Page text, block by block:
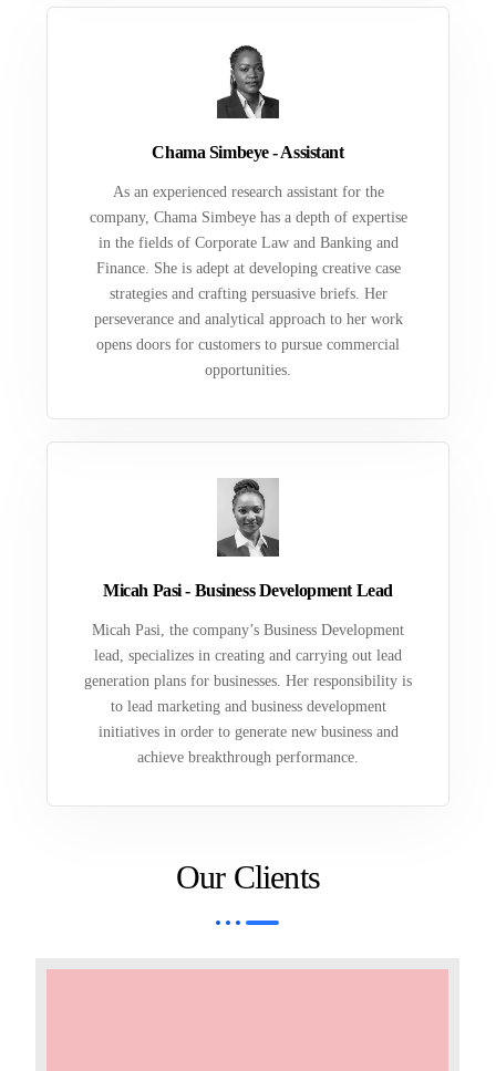
Chama Simbeye - Assistant
As an experienced research assistant for the
company, Chama Simbeye has a depth of expertise
in the fields of Corporate Law and Banking and
Finance. She is adept at developing creative case
strategies and crafting persuasive briefs. Her
perseverance and analytical approach to her work
opens doors for customers to pursue commercial
opportunities.
Micah Pasi - Business Development Lead
Micah Pasi, the company’s Business Development
lead, specializes in creating and carrying out lead
generation plans for businesses. Her responsibility is
to lead marketing and business development
initiatives in order to generate new business and
achieve breakthrough performance.
Our Clients